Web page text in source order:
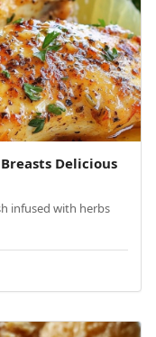
Delicious
infused with herbs